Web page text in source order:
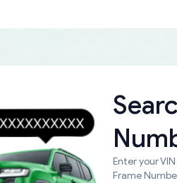
Enter your
Frame